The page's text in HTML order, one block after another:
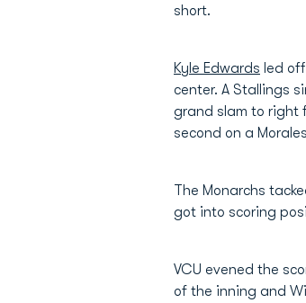
short.
Kyle Edwards led
center. A Stallings
grand slam to right
second on a
The Monarchs
got into scoring
VCU evened the
of the inning and